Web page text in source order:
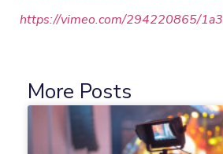
https://vimeo.com/294220865/
More Posts